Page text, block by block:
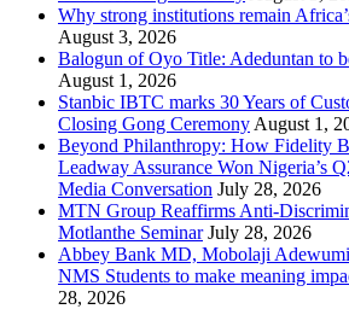
Why strong institutions remain
August 3, 2026
Balogun of Oyo Title: Adeduntan to
August 1, 2026
Stanbic IBTC marks 30 Years of
Closing Gong Ceremony August 1,
Beyond Philanthropy: How Fidelity
Leadway Assurance Won Nigeria’s
Media Conversation July 28, 2026
MTN Group Reaffirms Anti-
Motlanthe Seminar July 28, 2026
Abbey Bank MD, Mobolaji
NMS Students to make meaning
28, 2026